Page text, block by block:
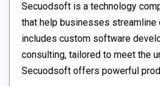
Secuodsoft is a technology
that help businesses streamline
includes custom software
consulting, tailored to meet the
Secuodsoft offers powerful